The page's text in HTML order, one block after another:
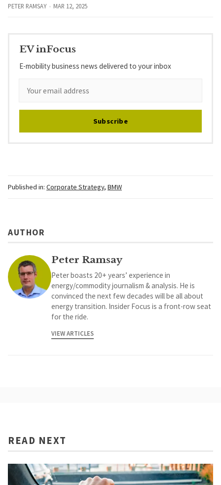
PETER RAMSAY MAR 12, 2025
EV inFocus
E-mobility business news delivered to your inbox
Subscribe
Published in: Corporate Strategy, BMW
AUTHOR
Peter Ramsay
Peter boasts 20+ years’ experience in
energy/commodity journalism & analysis. He is
convinced the next few decades will be all about
energy transition. Insider Focus is a front-row seat
for the ride.
VIEW ARTICLES
READ NEXT